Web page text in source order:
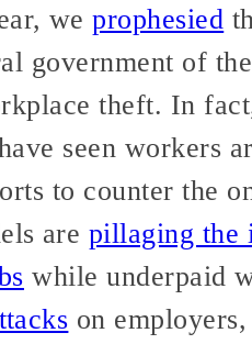
weprophesied
government of
theft. In
seen workers
to counter the
are pillaging the
while underpaid
on employers,